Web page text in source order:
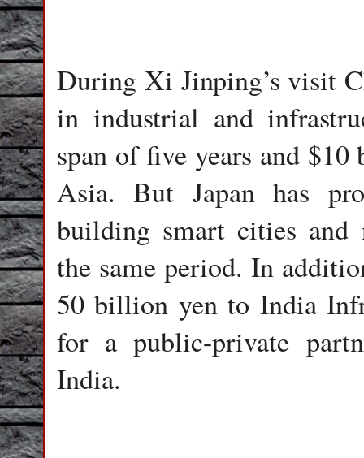
During Xi Jinping’s visit
in industrial and
span of five years and
Asia. But Japan has
building smart cities and
the same period. In
50 billion yen to India
for a public-private
India.